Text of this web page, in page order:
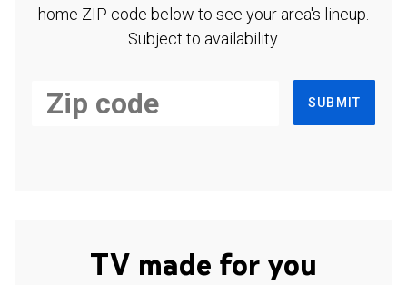
home ZIP code below to see your area's lineup.
Subject to availability.
SUBMIT
TV made for you